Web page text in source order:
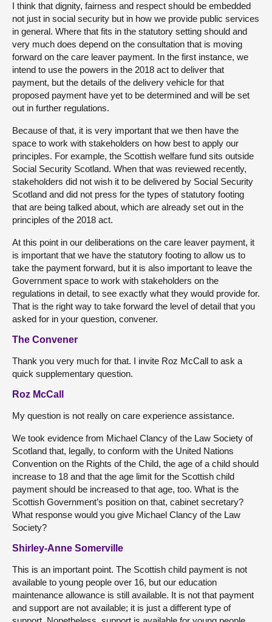
I think that dignity, fairness and respect should be embedded
not just in social security but in how we provide public services
in general. Where that fits in the statutory setting should and
very much does depend on the consultation that is moving
forward on the care leaver payment. In the first instance, we
intend to use the powers in the 2018 act to deliver that
payment, but the details of the delivery vehicle for that
proposed payment have yet to be determined and will be set
out in further regulations.
Because of that, it is very important that we then have the
space to work with stakeholders on how best to apply our
principles. For example, the Scottish welfare fund sits outside
Social Security Scotland. When that was reviewed recently,
stakeholders did not wish it to be delivered by Social Security
Scotland and did not press for the types of statutory footing
that are being talked about, which are already set out in the
principles of the 2018 act.
At this point in our deliberations on the care leaver payment, it
is important that we have the statutory footing to allow us to
take the payment forward, but it is also important to leave the
Government space to work with stakeholders on the
regulations in detail, to see exactly what they would provide for.
That is the right way to take forward the level of detail that you
asked for in your question, convener.
The Convener
Thank you very much for that. I invite Roz McCall to ask a
quick supplementary question.
Roz McCall
My question is not really on care experience assistance.
We took evidence from Michael Clancy of the Law Society of
Scotland that, legally, to conform with the United Nations
Convention on the Rights of the Child, the age of a child should
increase to 18 and that the age limit for the Scottish child
payment should be increased to that age, too. What is the
Scottish Government’s position on that, cabinet secretary?
What response would you give Michael Clancy of the Law
Society?
Shirley-Anne Somerville
This is an important point. The Scottish child payment is not
available to young people over 16, but our education
maintenance allowance is still available. It is not that payment
and support are not available; it is just a different type of